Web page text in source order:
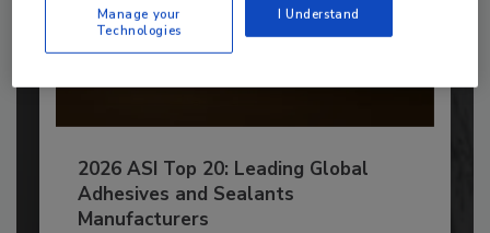
2026 ASI Top 20: Leading Global
Adhesives and Sealants
Manufacturers
Manage your
Technologies
I Understand